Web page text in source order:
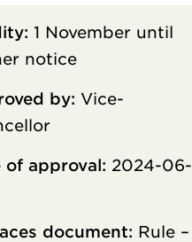
1 November until
notice
by: Vice-
of approval: 2024-06-
document: Rule –